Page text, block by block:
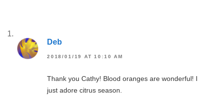
Deb
2018/01/19 AT 10:10 AM
Thank you Cathy! Blood oranges are wonderful! I
just adore citrus season.